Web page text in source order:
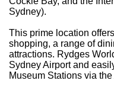
Sydney).
This prime location
shopping, a range of
attractions. Rydges
Sydney Airport and
Museum Stations via